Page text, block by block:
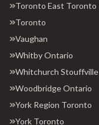
Toronto East Toronto
Toronto
Vaughan
Whitby Ontario
Whitchurch Stouffville
Woodbridge Ontario
York Region Toronto
York Toronto